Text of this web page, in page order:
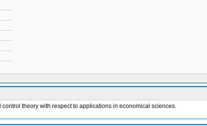
theory with respect to applications in economical sciences.